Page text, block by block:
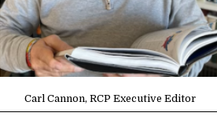
Carl Cannon, RCP Executive Editor